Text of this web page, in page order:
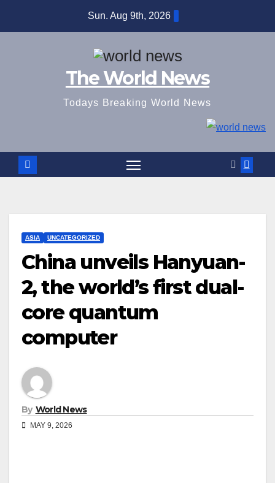
Sun. Aug 9th, 2026
The World News
Todays Breaking World News
ASIA UNCATEGORIZED
China unveils Hanyuan-
2, the world’s first dual-
core quantum
computer
By World News
MAY 9, 2026